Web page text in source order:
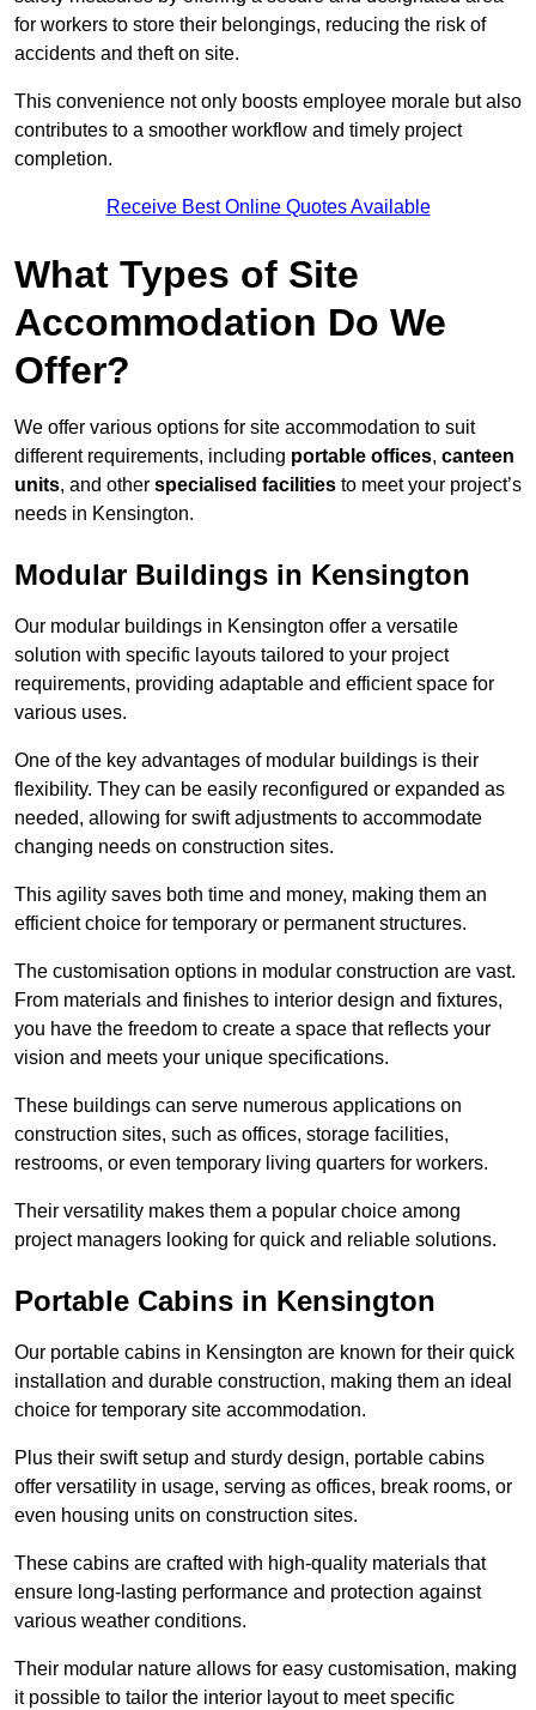
for workers to store their belongings, reducing the risk of
accidents and theft on site.
This convenience not only boosts employee morale but also
contributes to a smoother workflow and timely project
completion.
Receive Best Online Quotes Available
What Types of Site
Accommodation Do We
Offer?
We offer various options for site accommodation to suit
different requirements, including portable offices, canteen
units, and other specialised facilities to meet your project’s
needs in Kensington.
Modular Buildings in Kensington
Our modular buildings in Kensington offer a versatile
solution with specific layouts tailored to your project
requirements, providing adaptable and efficient space for
various uses.
One of the key advantages of modular buildings is their
flexibility. They can be easily reconfigured or expanded as
needed, allowing for swift adjustments to accommodate
changing needs on construction sites.
This agility saves both time and money, making them an
efficient choice for temporary or permanent structures.
The customisation options in modular construction are vast.
From materials and finishes to interior design and fixtures,
you have the freedom to create a space that reflects your
vision and meets your unique specifications.
These buildings can serve numerous applications on
construction sites, such as offices, storage facilities,
restrooms, or even temporary living quarters for workers.
Their versatility makes them a popular choice among
project managers looking for quick and reliable solutions.
Portable Cabins in Kensington
Our portable cabins in Kensington are known for their quick
installation and durable construction, making them an ideal
choice for temporary site accommodation.
Plus their swift setup and sturdy design, portable cabins
offer versatility in usage, serving as offices, break rooms, or
even housing units on construction sites.
These cabins are crafted with high-quality materials that
ensure long-lasting performance and protection against
various weather conditions.
Their modular nature allows for easy customisation, making
it possible to tailor the interior layout to meet specific